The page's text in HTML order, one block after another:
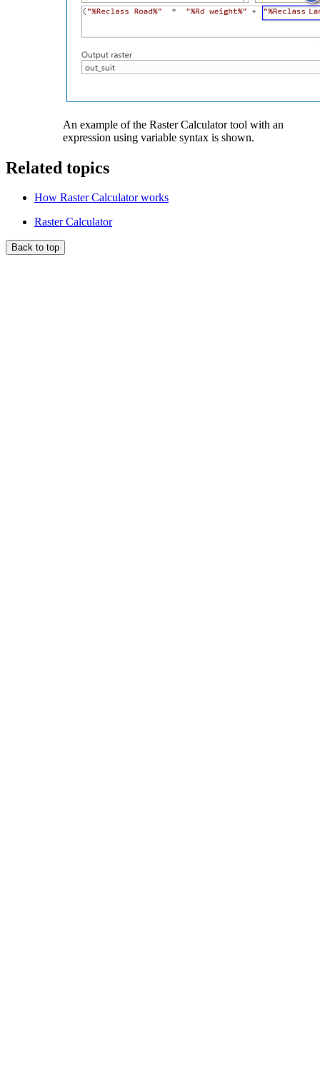
An example of the Raster Calculator tool with an
expression using variable syntax is shown.
Related topics
How Raster Calculator works
Raster Calculator
Back to top